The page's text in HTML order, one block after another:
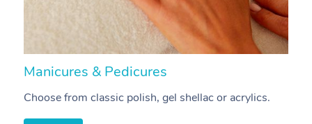
Manicures & Pedicures
Choose from classic polish, gel shellac or acrylics.